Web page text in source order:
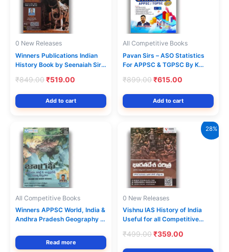
0 New Releases
Winners Publications Indian
History Book by Seenaiah Sir |
₹849.00Original
was:
₹849.00.
₹519.00
is:
₹519.00.
Add to cart
All Competitive Books
Pavan Sirs – ASO Statistics
For APPSC & TGPSC By K
Medium]
₹899.00Original
was:
₹899.00.
₹615.00
is:
₹615.00.
Add to cart
All Competitive Books
Winners APPSC World, India &
Andhra Pradesh Geography –
Read more
28%
0 New Releases
Vishnu IAS History of India
Useful for all Competitive
₹499.00Original
₹359.00